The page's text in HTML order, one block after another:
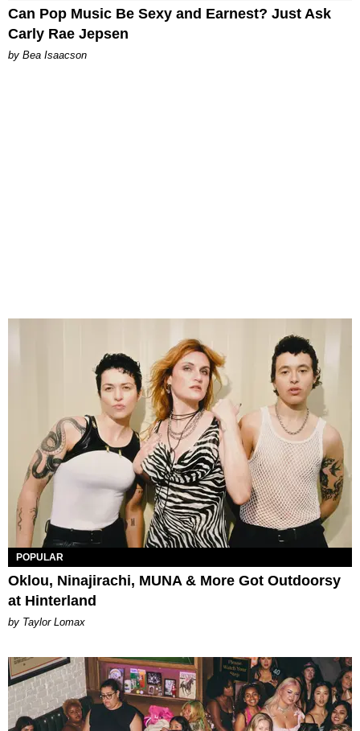
Can Pop Music Be Sexy and Earnest? Just Ask
Carly Rae Jepsen
by Bea Isaacson
POPULAR
Oklou, Ninajirachi, MUNA & More Got Outdoorsy
at Hinterland
by Taylor Lomax